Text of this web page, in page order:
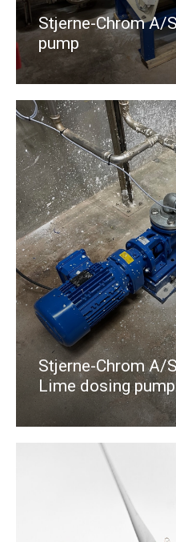
Stjerne-Chrom A/
pump
Stjerne-Chrom A/
Lime dosing pump